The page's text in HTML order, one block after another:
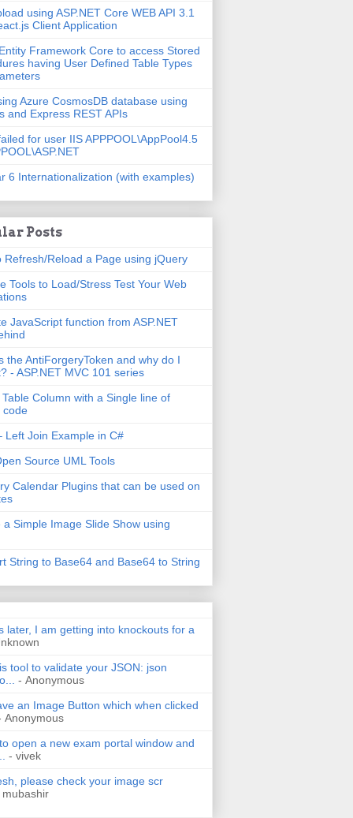
using ASP.NET Core WEB API 3.1
Client Application
Framework Core to access Stored
having User Defined Table Types
Azure CosmosDB database using
and Express REST APIs
for user IIS APPPOOL\AppPool4.5
6 Internationalization (with examples)
Posts
Refresh/Reload a Page using jQuery
Tools to Load/Stress Test Your Web
JavaScript function from ASP.NET
the AntiForgeryToken and why do I
- ASP.NET MVC 101 series
Column with a Single line of
code
Left Join Example in C#
Source UML Tools
Calendar Plugins that can be used on
a Simple Image Slide Show using
String to Base64 and Base64 to String
later, I am getting into knockouts for a
tool to validate your JSON: json
- Anonymous
an Image Button which when clicked
open a new exam portal window and
- vivek
please check your image scr